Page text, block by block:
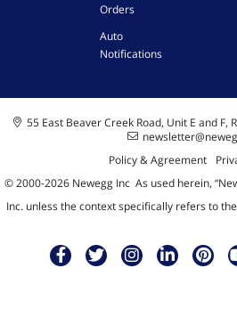
Orders
Auto
Notifications
55 East Beaver Creek Road, Unit E and F,
Policy & Agreement
© 2000-2026Newegg Inc As used herein,
Inc. unless the context specifically refers to the